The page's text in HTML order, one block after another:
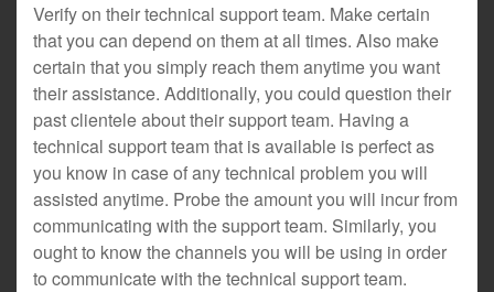
Verify on their technical support team. Make certain
that you can depend on them at all times. Also make
certain that you simply reach them anytime you want
their assistance. Additionally, you could question their
past clientele about their support team. Having a
technical support team that is available is perfect as
you know in case of any technical problem you will
assisted anytime. Probe the amount you will incur from
communicating with the support team. Similarly, you
ought to know the channels you will be using in order
to communicate with the technical support team.